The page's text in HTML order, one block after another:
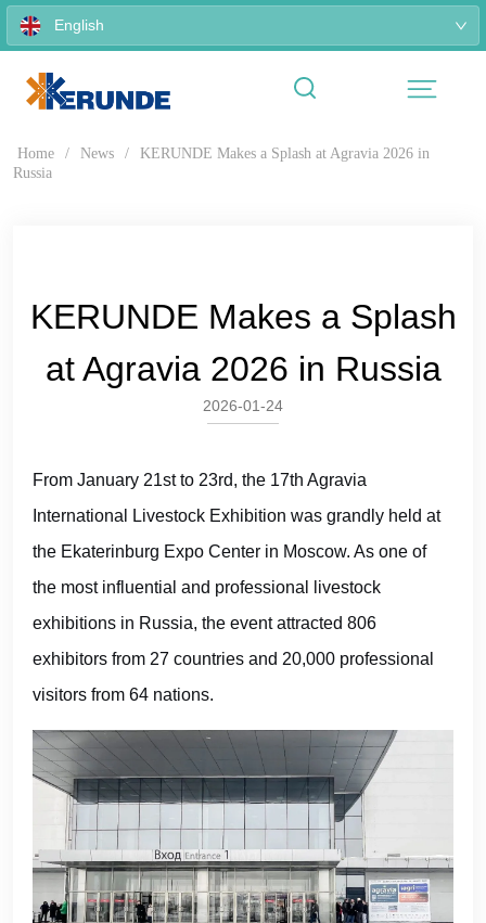
English
Home / News /
KERUNDE Makes a Splash at Agravia 2026 in
Russia
KERUNDE Makes a Splash
at Agravia 2026 in Russia
2026-01-24